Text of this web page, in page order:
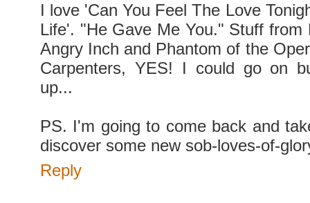
I love 'Can You Feel The Love
Life'. "He Gave Me You." Stuff from
Angry Inch and Phantom of the
Carpenters, YES! I could go on
up...
PS. I'm going to come back and
discover some new sob-loves-of-
Reply